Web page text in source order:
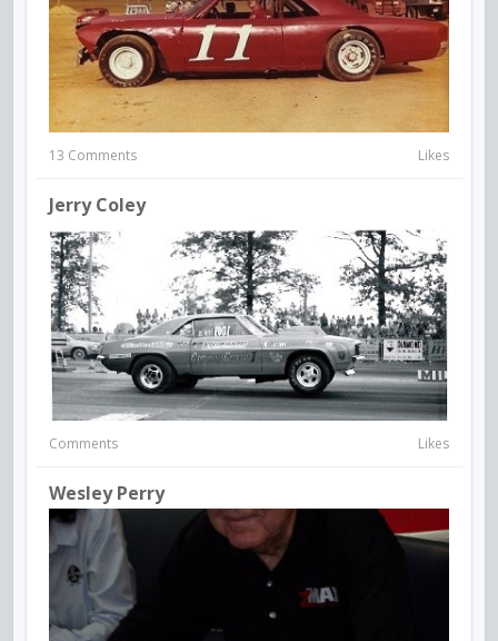
13 Comments Likes
Jerry Coley
Comments Likes
Wesley Perry